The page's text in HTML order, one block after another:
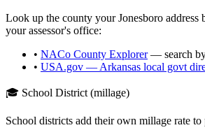
Look up the county yourJonesboro address
your assessor's office:
• NACo County Explorer— search by
• USA.gov — Arkansas local govt
🎓 School District (millage)
School districts add their own millage rate to